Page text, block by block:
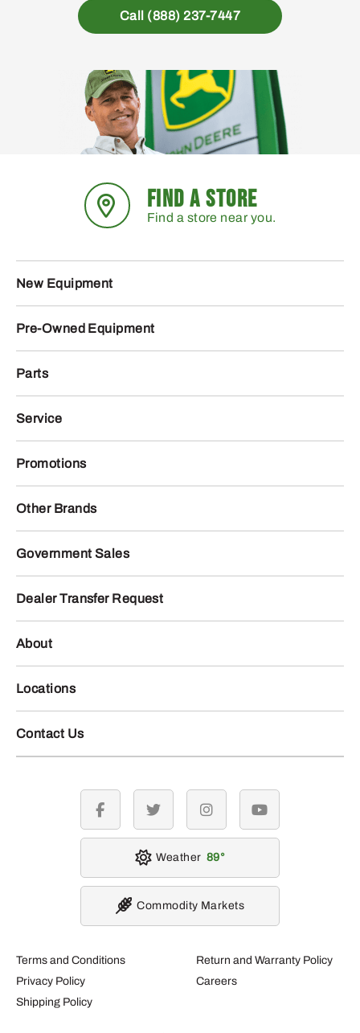
Call (888) 237-7447
FIND A STORE
Find a store near you.
New Equipment
Pre-Owned Equipment
Parts
Service
Promotions
Other Brands
Government Sales
Dealer Transfer Request
About
Locations
Contact Us
Terms and Conditions
Privacy Policy
Shipping Policy
Return and Warranty Policy
Careers
facebook twitter instagramyoutube
Weather 89
Commodity Markets